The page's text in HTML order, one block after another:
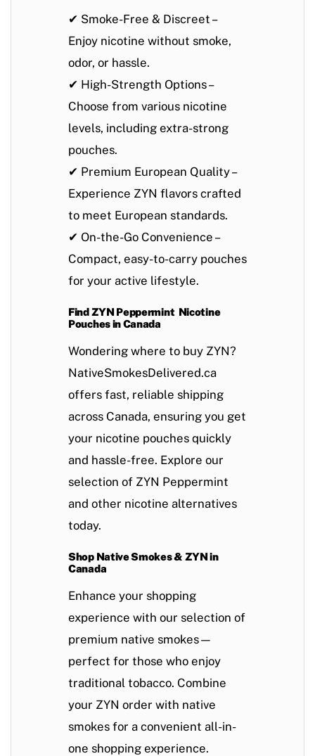
✔ Smoke-Free & Discreet –
Enjoy nicotine without smoke,
odor, or hassle.
✔ High-Strength Options–
Choose from various nicotine
levels, including extra-strong
pouches.
✔ Premium European Quality–
Experience ZYN flavors crafted
to meet European standards.
✔ On-the-Go Convenience –
Compact, easy-to-carry pouches
for your active lifestyle.
Find ZYN Peppermint Nicotine
Pouches in Canada
Wondering where to buy ZYN?
NativeSmokesDelivered.ca
offers fast, reliable shipping
across Canada, ensuring you get
your nicotine pouches quickly
and hassle-free. Explore our
selection of ZYN Peppermint
and other nicotine alternatives
today.
Shop Native Smokes & ZYN in
Canada
Enhance your shopping
experience with our selection of
premium native smokes—
perfect for those who enjoy
traditional tobacco. Combine
your ZYN order with native
smokes for a convenient all-in-
one shopping experience.